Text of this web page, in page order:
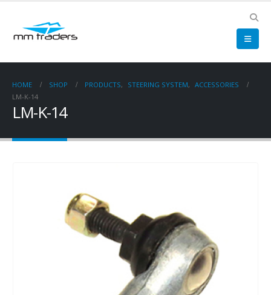
HOME SHOP PRODUCTS, STEERING SYSTEM, ACCESSORIES
LM-K-14
LM-K-14